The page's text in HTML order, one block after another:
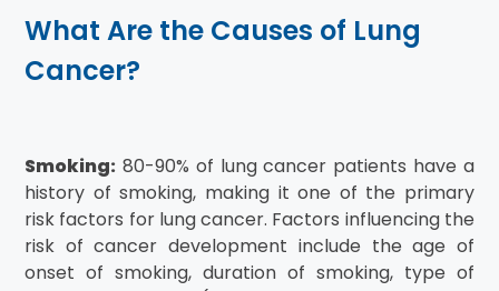
What Are the Causes of Lung
Cancer?
Smoking: 80-90% of lung cancer patients have a
history of smoking, making it one of the primary
risk factors for lung cancer. Factors influencing the
risk of cancer development include the age of
onset of smoking, duration of smoking, type of